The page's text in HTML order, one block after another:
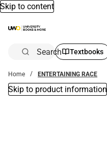
Skip to content
Search Textbooks
Home ENTERTAINING RACE
Skip to product information